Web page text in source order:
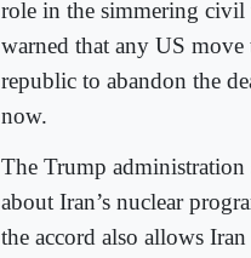
role in the simmering
warned that any US
republic to abandon the
now.
The Trump administration
about Iran’s nuclear
the accord also allows